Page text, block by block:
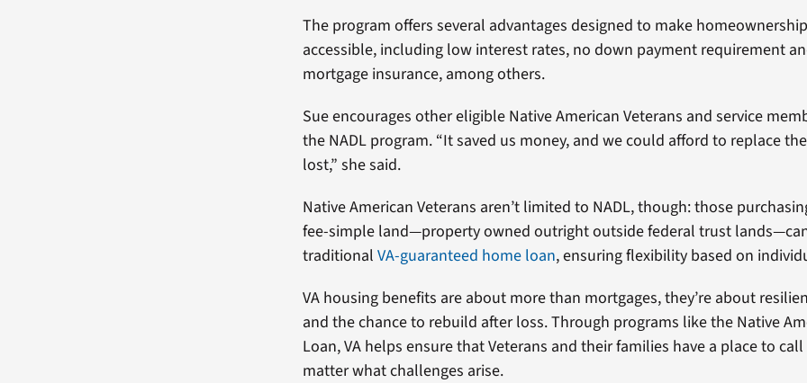
The program offers several advantages designed to make
accessible, including low interest rates, no down payment requirement
mortgage insurance, among others.
Sue encourages other eligible Native American Veterans and service
the NADL program. “It saved us money, and we could afford to replace
lost,” she said.
Native American Veterans aren’t limited to NADL, though: those
fee-simple land—property owned outright outside federal trust
traditionalVA-guaranteed home loan, ensuring flexibility based on
VA housing benefits are about more than mortgages, they’re about
and the chance to rebuild after loss. Through programs like the Native
Loan, VA helps ensure that Veterans and their families have a place to
matter what challenges arise.